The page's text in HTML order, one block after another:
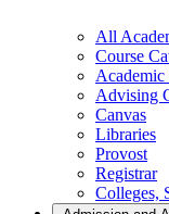
All
Course
Academic
Advising
Canvas
Libraries
Provost
Registrar
Colleges,